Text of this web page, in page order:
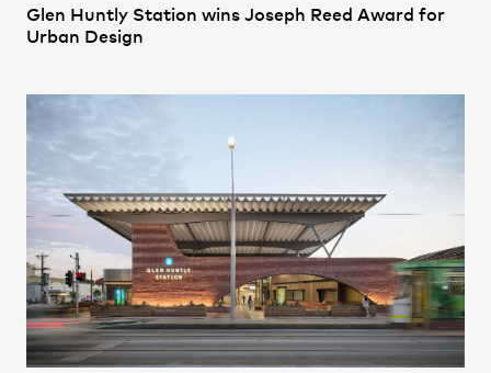
Practice,
Sustainability
Contact,
Opportunities
Glen Huntly Station wins Joseph Reed Award for
Urban Design
Andrew Hayes
Colin Wilson
Duy Dang
Elaine Tzimokas
Emma Fitt
Humberto Burgos Carrillo
James Park
Jean Zhang
Jessica Chapman